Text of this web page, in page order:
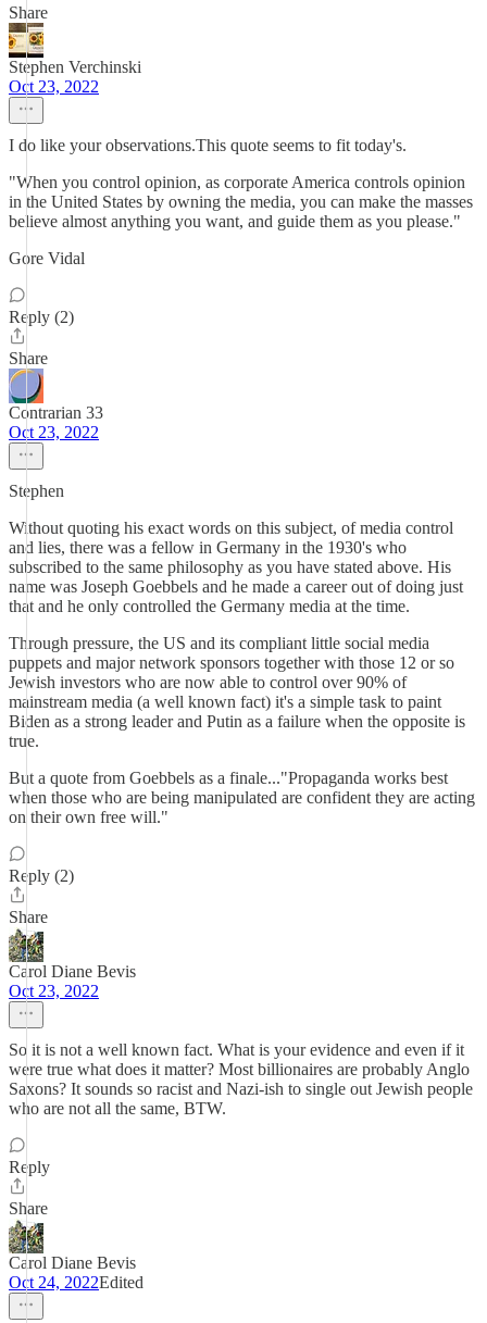
Share
Stephen Verchinski
Oct 23, 2022
I do like your observations.This quote seems to fit today's.
"When you control opinion, as corporate America controls opinion
in the United States by owning the media, you can make the masses
believe almost anything you want, and guide them as you please."
Gore Vidal
Reply (2)
Share
Contrarian 33
Oct 23, 2022
Stephen
Without quoting his exact words on this subject, of media control
and lies, there was a fellow in Germany in the 1930's who
subscribed to the same philosophy as you have stated above. His
name was Joseph Goebbels and he made a career out of doing just
that and he only controlled the Germany media at the time.
Through pressure, the US and its compliant little social media
puppets and major network sponsors together with those 12 or so
Jewish investors who are now able to control over 90% of
mainstream media (a well known fact) it's a simple task to paint
Biden as a strong leader and Putin as a failure when the opposite is
true.
But a quote from Goebbels as a finale..."Propaganda works best
when those who are being manipulated are confident they are acting
on their own free will."
Reply (2)
Share
Carol Diane Bevis
Oct 23, 2022
So it is not a well known fact. What is your evidence and even if it
were true what does it matter? Most billionaires are probably Anglo
Saxons? It sounds so racist and Nazi-ish to single out Jewish people
who are not all the same, BTW.
Reply
Share
Carol Diane Bevis
Oct 24, 2022Edited